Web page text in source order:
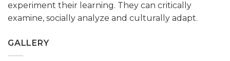
experiment their learning. They can critically
examine, socially analyze and culturally adapt.
GALLERY